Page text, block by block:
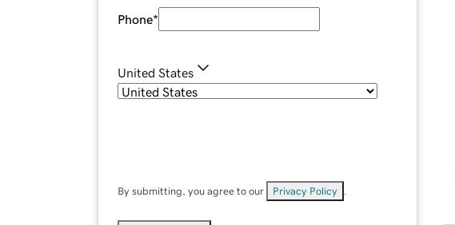
Phone*
United States
By submitting, you agree to our Privacy Policy